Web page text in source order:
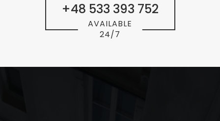
+48 533 393 752
AVAILABLE
24/7